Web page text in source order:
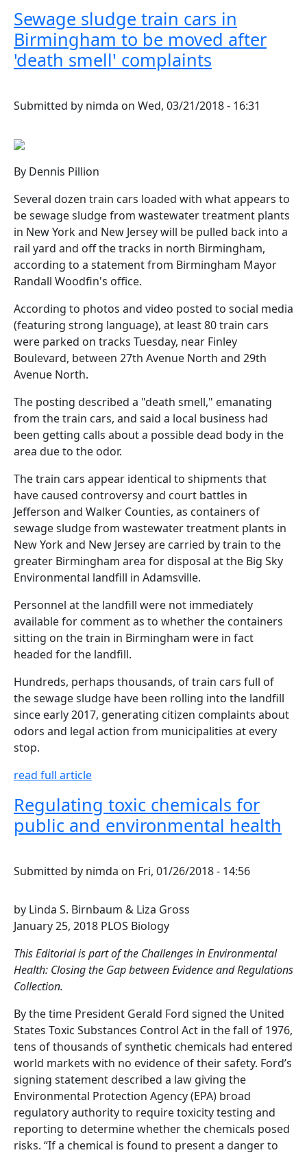
Sewage sludge train cars in
Birmingham to be moved after
'death smell' complaints
Submitted by nimda on Wed, 03/21/2018 - 16:31
By Dennis Pillion
Several dozen train cars loaded with what appears to
be sewage sludge from wastewater treatment plants
in New York and New Jersey will be pulled back into a
rail yard and off the tracks in north Birmingham,
according to a statement from Birmingham Mayor
Randall Woodfin's office.
According to photos and video posted to social media
(featuring strong language), at least 80 train cars
were parked on tracks Tuesday, near Finley
Boulevard, between 27th Avenue North and 29th
Avenue North.
The posting described a "death smell," emanating
from the train cars, and said a local business had
been getting calls about a possible dead body in the
area due to the odor.
The train cars appear identical to shipments that
have caused controversy and court battles in
Jefferson and Walker Counties, as containers of
sewage sludge from wastewater treatment plants in
New York and New Jersey are carried by train to the
greater Birmingham area for disposal at the Big Sky
Environmental landfill in Adamsville.
Personnel at the landfill were not immediately
available for comment as to whether the containers
sitting on the train in Birmingham were in fact
headed for the landfill.
Hundreds, perhaps thousands, of train cars full of
the sewage sludge have been rolling into the landfill
since early 2017, generating citizen complaints about
odors and legal action from municipalities at every
stop.
read full article
Regulating toxic chemicals for
public and environmental health
Submitted by nimda on Fri, 01/26/2018 - 14:56
by Linda S. Birnbaum & Liza Gross
January 25, 2018 PLOS Biology
This Editorial is part of the Challenges in Environmental
Health: Closing the Gap between Evidence and Regulations
Collection.
By the time President Gerald Ford signed the United
States Toxic Substances Control Act in the fall of 1976,
tens of thousands of synthetic chemicals had entered
world markets with no evidence of their safety. Ford’s
signing statement described a law giving the
Environmental Protection Agency (EPA) broad
regulatory authority to require toxicity testing and
reporting to determine whether the chemicals posed
risks. “If a chemical is found to present a danger to